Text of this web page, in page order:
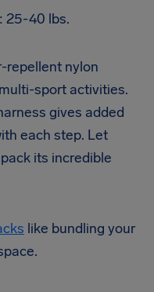
25-40 lbs.
repellent nylon
sport activities.
gives added
each step. Let
its incredible
like bundling your